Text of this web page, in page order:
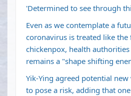
'Determined to see through
Even as we contemplate a
coronavirus is treated like the
chickenpox, health authorities
remains a "shape shifting
Yik-Ying agreed potential
to pose a risk, adding that